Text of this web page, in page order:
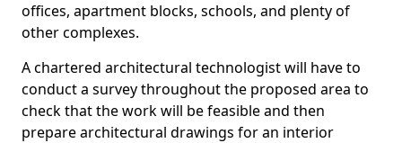
offices, apartment blocks, schools, and plenty of
other complexes.
A chartered architectural technologist will have to
conduct a survey throughout the proposed area to
check that the work will be feasible and then
prepare architectural drawings for an interior